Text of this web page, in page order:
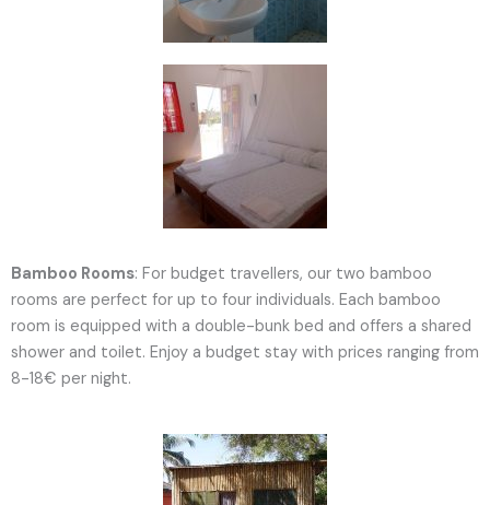
Bamboo Rooms: For budget travellers, our two bamboo
rooms are perfect for up to four individuals. Each bamboo
room is equipped with a double-bunk bed and offers a shared
shower and toilet. Enjoy a budget stay with prices ranging from
8-18€ per night.